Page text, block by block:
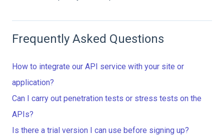
Frequently Asked Questions
How to integrate our API service with your site or
application?
Can I carry out penetration tests or stress tests on the
APIs?
Is there a trial version I can use before signing up?